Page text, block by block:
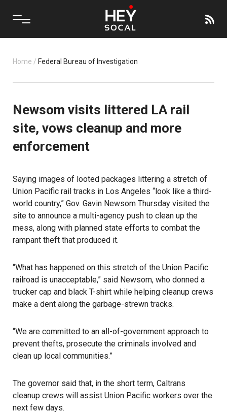
Home / Federal Bureau of Investigation
Newsom visits littered LA rail
site, vows cleanup and more
enforcement
Saying images of looted packages littering a stretch of
Union Pacific rail tracks in Los Angeles “look like a third-
world country,” Gov. Gavin Newsom Thursday visited the
site to announce a multi-agency push to clean up the
mess, along with planned state efforts to combat the
rampant theft that produced it.
“What has happened on this stretch of the Union Pacific
railroad is unacceptable,” said Newsom, who donned a
trucker cap and black T-shirt while helping cleanup crews
make a dent along the garbage-strewn tracks.
“We are committed to an all-of-government approach to
prevent thefts, prosecute the criminals involved and
clean up local communities.”
The governor said that, in the short term, Caltrans
cleanup crews will assist Union Pacific workers over the
next few days.